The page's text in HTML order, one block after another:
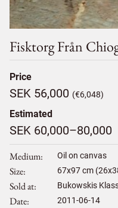
Fisktorg Från
Price
SEK 56,000 (€6,048)
Estimated
SEK 60,000–80,000
Medium Oil on canvas
Size 67x97cm
Sold at Bukowskis
Date 2011-06-14